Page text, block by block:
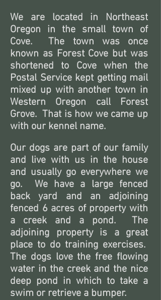
We are located in Northeast
Oregon in the small town of
Cove. The town was once
known as Forest Cove but was
shortened to Cove when the
Postal Service kept getting mail
mixed up with another town in
Western Oregon call Forest
Grove.That is how we came up
with our kennel name.
Our dogs are part of our family
and live with us in the house
and usually go everywhere we
go. We have a large fenced
back yard and an adjoining
fenced 6 acres of property with
a creek and a pond. The
adjoining property is a great
place to do training exercises.
The dogs love the free flowing
water in the creek and the nice
deep pond in which to take a
swim or retrieve a bumper.